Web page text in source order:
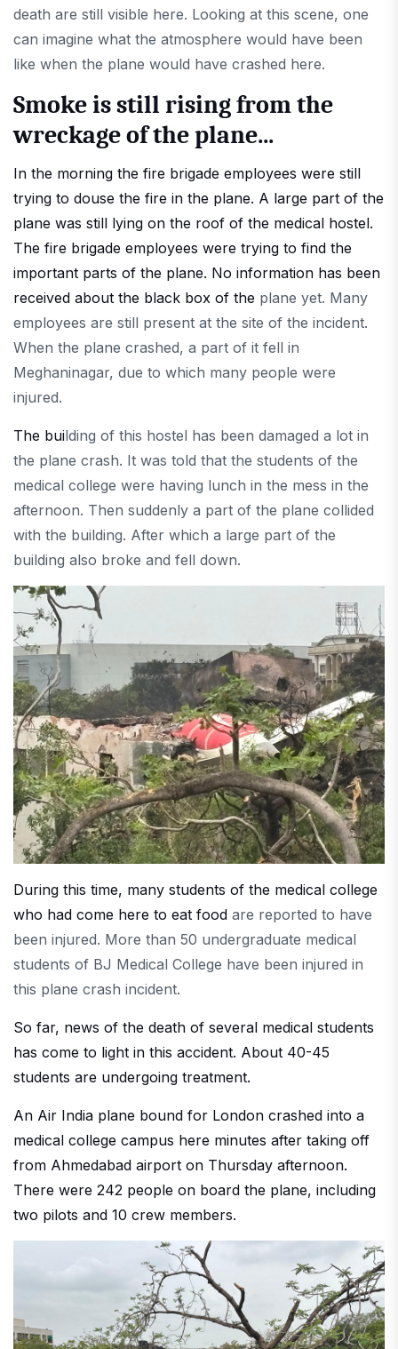
death are still visible here. Looking at this scene, one
can imagine what the atmosphere would have been
like when the plane would have crashed here.
Smoke is still rising from the
wreckage of the plane...
In the morning the fire brigade employees were still
trying to douse the fire in the plane. A large part of the
plane was still lying on the roof of the medical hostel.
The fire brigade employees were trying to find the
important parts of the plane. No information has been
received about the black box of the plane yet. Many
employees are still present at the site of the incident.
When the plane crashed, a part of it fell in
Meghaninagar, due to which many people were
injured.
The building of this hostel has been damaged a lot in
the plane crash. It was told that the students of the
medical college were having lunch in the mess in the
afternoon. Then suddenly a part of the plane collided
with the building. After which a large part of the
building also broke and fell down.
During this time, many students of the medical college
who had come here to eat food are reported to have
been injured. More than 50 undergraduate medical
students of BJ Medical College have been injured in
this plane crash incident.
So far, news of the death of several medical students
has come to light in this accident. About 40-45
students are undergoing treatment.
An Air India plane bound for London crashed into a
medical college campus here minutes after taking off
from Ahmedabad airport on Thursday afternoon.
There were 242 people on board the plane, including
two pilots and 10 crew members.